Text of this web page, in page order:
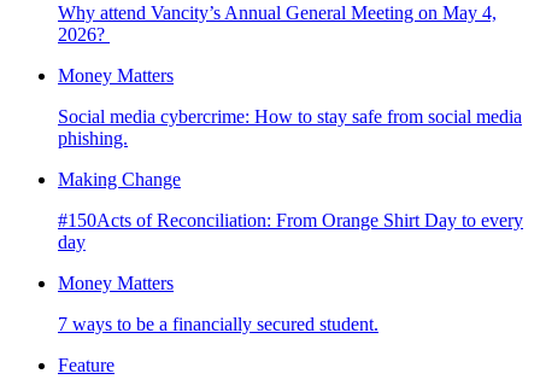
Why attend Vancity’s Annual General Meeting on May 4,
2026?
Money Matters
Social media cybercrime: How to stay safe from social media
phishing.
Making Change
#150Acts of Reconciliation: From Orange Shirt Day to every
day
Money Matters
7 ways to be a financially secured student.
Feature